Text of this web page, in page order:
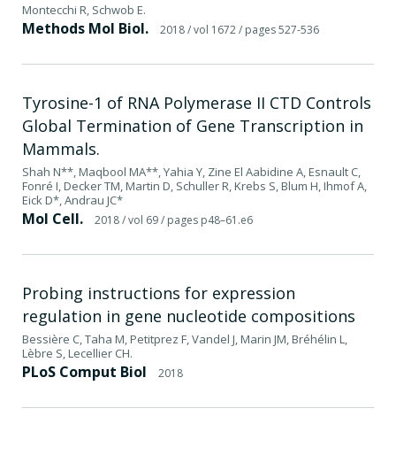
Montecchi R, Schwob E.
Methods Mol Biol. 2018/ vol 1672/ pages 527-536
Tyrosine-1 of RNA Polymerase II CTD Controls
Global Termination of Gene Transcription in
Mammals.
Shah N**, Maqbool MA**, Yahia Y, Zine El Aabidine A, Esnault C,
Fonré I, Decker TM, Martin D, Schuller R, Krebs S, Blum H, Ihmof A,
Eick D*, Andrau JC*
Mol Cell. 2018/ vol 69/ pages p48–61.e6
Probing instructions for expression
regulation in gene nucleotide compositions
Bessière C, Taha M, Petitprez F, Vandel J, Marin JM, Bréhélin L,
Lèbre S, Lecellier CH.
PLoS Comput Biol 2018